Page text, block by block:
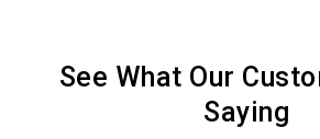
See What Our
Saying